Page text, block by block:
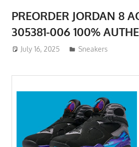
PREORDER JORDAN 8
305381-006 100%
July 16, 2025 ToyTropical
Sneakers